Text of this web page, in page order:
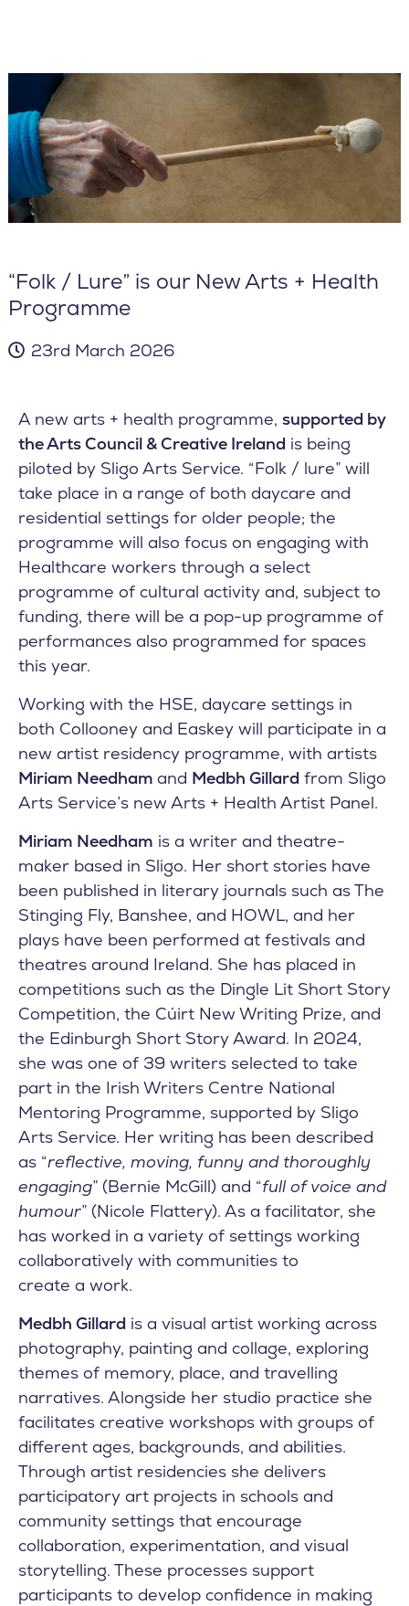
“Folk / Lure” is our New Arts + Health
Programme
23rd March 2026
A new arts + health programme, supported by
the Arts Council & Creative Ireland is being
piloted by Sligo Arts Service. “Folk / lure” will
take place in a range of both daycare and
residential settings for older people; the
programme will also focus on engaging with
Healthcare workers through a select
programme of cultural activity and, subject to
funding, there will be a pop-up programme of
performances also programmed for spaces
this year.
Working with the HSE, daycare settings in
both Collooney and Easkey will participate in a
new artist residency programme, with artists
Miriam Needham and Medbh Gillard from Sligo
Arts Service’s new Arts + Health Artist Panel.
Miriam Needham is a writer and theatre-
maker based in Sligo. Her short stories have
been published in literary journals such as The
Stinging Fly, Banshee, and HOWL, and her
plays have been performed at festivals and
theatres around Ireland. She has placed in
competitions such as the Dingle Lit Short Story
Competition, the Cúirt New Writing Prize, and
the Edinburgh Short Story Award. In 2024,
she was one of 39 writers selected to take
part in the Irish Writers Centre National
Mentoring Programme, supported by Sligo
Arts Service. Her writing has been described
as “reflective, moving, funny and thoroughly
engaging” (Bernie McGill) and “full of voice and
humour” (Nicole Flattery). As a facilitator, she
has worked in a variety of settings working
collaboratively with communities to
create a work.
Medbh Gillard is a visual artist working across
photography, painting and collage, exploring
themes of memory, place, and travelling
narratives. Alongside her studio practice she
facilitates creative workshops with groups of
different ages, backgrounds, and abilities.
Through artist residencies she delivers
participatory art projects in schools and
community settings that encourage
collaboration, experimentation, and visual
storytelling. These processes support
participants to develop confidence in making